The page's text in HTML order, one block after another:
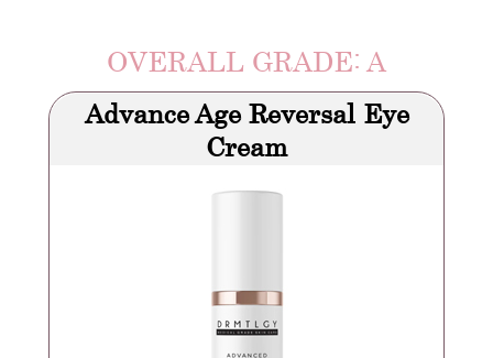
OVERALL GRADE: A
Advance Age Reversal Eye
Cream